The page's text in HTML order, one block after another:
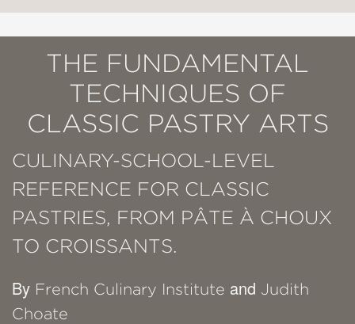
THE FUNDAMENTAL
TECHNIQUES OF
CLASSIC PASTRY ARTS
CULINARY-SCHOOL-LEVEL
REFERENCE FOR CLASSIC
PASTRIES, FROM PÂTE À CHOUX
TO CROISSANTS.
By French Culinary Institute and Judith
Choate